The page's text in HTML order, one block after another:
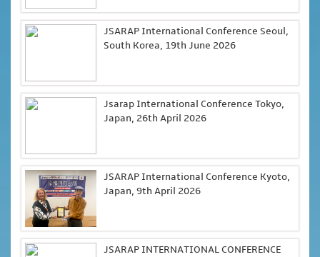
JSARAP International Conference Seoul,
South Korea, 19th June 2026
Jsarap International Conference Tokyo,
Japan, 26th April 2026
JSARAP International Conference Kyoto,
Japan, 9th April 2026
JSARAP INTERNATIONAL CONFERENCE